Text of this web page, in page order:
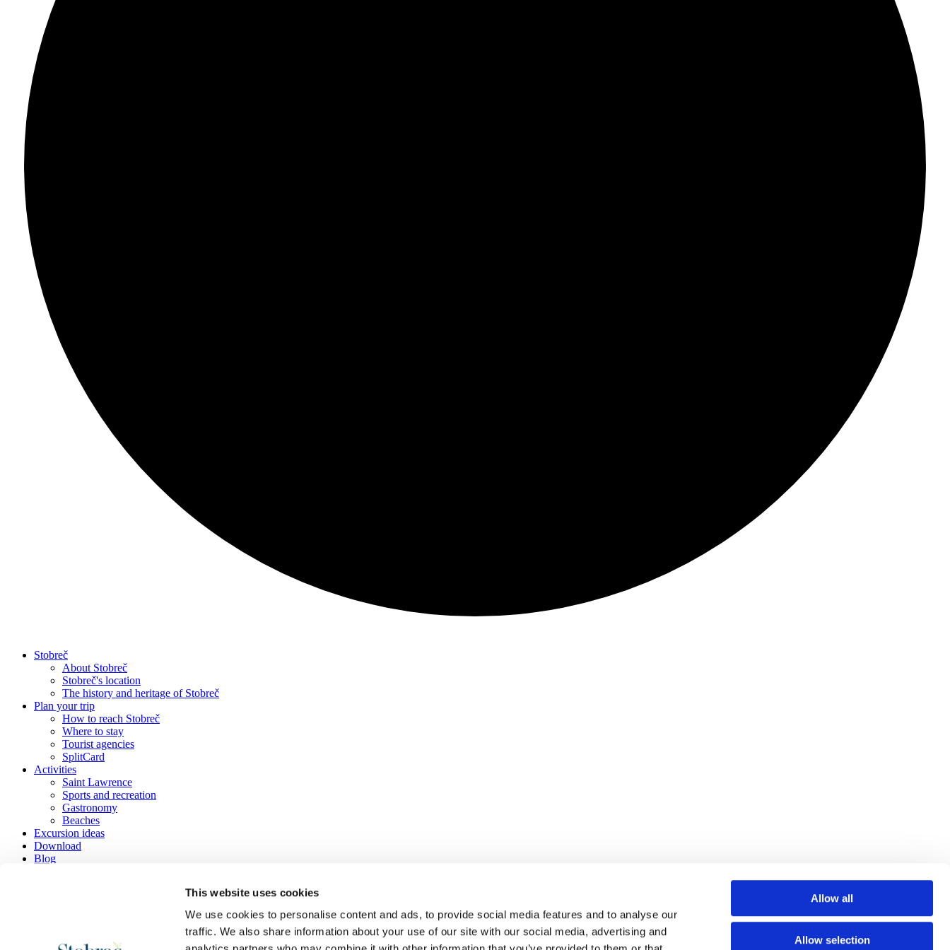
This website uses cookies
We use cookies to personalise content and ads, to provide social media features and to analyse our
traffic. We also share information about your use of our site with our social media, advertising and
Allow all
Allow selection
Stobreč
About Stobreč
Stobreč's location
The history and heritage of Stobreč
Plan your trip
How to reach Stobreč
Where to stay
Tourist agencies
SplitCard
Activities
Saint Lawrence
Sports and recreation
Gastronomy
Beaches
Excursion ideas
Download
Blog